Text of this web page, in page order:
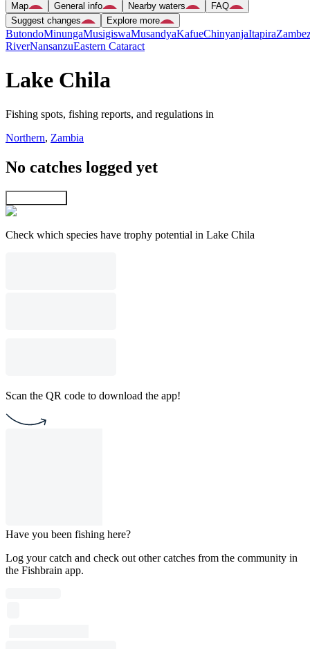
Map General info Nearby waters
FAQ
Suggest changes
Explore more
ButondoMinungaMusigiswaMusandyaKafueChinyanjaItapira
RiverNansanzuEastern Cataract
Lake Chila
Fishing spots, fishing reports, and regulations in
Northern, Zambia
No catches logged yet
Check which species have trophy potential in Lake Chila
Scan the QR code to download the app!
Have you been fishing here?
Log your catch and check out other catches from the community in
the Fishbrain app.